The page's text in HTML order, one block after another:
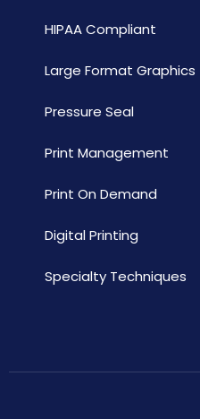
HIPAA Compliant
Large Format Graphics
Pressure Seal
Print Management
Print On Demand
Digital Printing
Specialty Techniques